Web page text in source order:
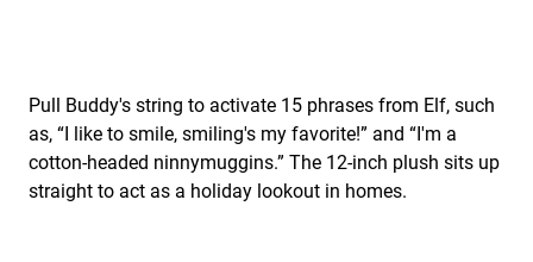
Pull Buddy's string to activate 15 phrases from Elf, such
as, “I like to smile, smiling's my favorite!” and “I'm a
cotton-headed ninnymuggins.” The 12-inch plush sits up
straight to act as a holiday lookout in homes.